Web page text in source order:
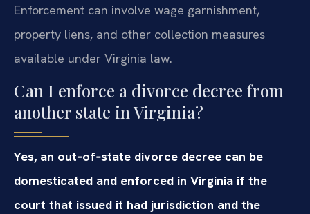
Enforcement can involve wage garnishment,
property liens, and other collection measures
available under Virginia law.
Can I enforce a divorce decree from
another state in Virginia?
Yes, an out‑of‑state divorce decree can be
domesticated and enforced in Virginia if the
court that issued it had jurisdiction and the